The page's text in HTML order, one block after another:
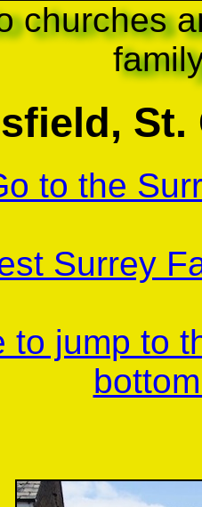
churches
St.
to the
Surrey
to jump to